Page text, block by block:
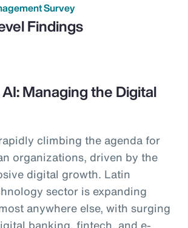
Survey
Findings
Managing the Digital
climbing the agenda for
organizations, driven by the
digital growth. Latin
sector is expanding
anywhere else, with surging